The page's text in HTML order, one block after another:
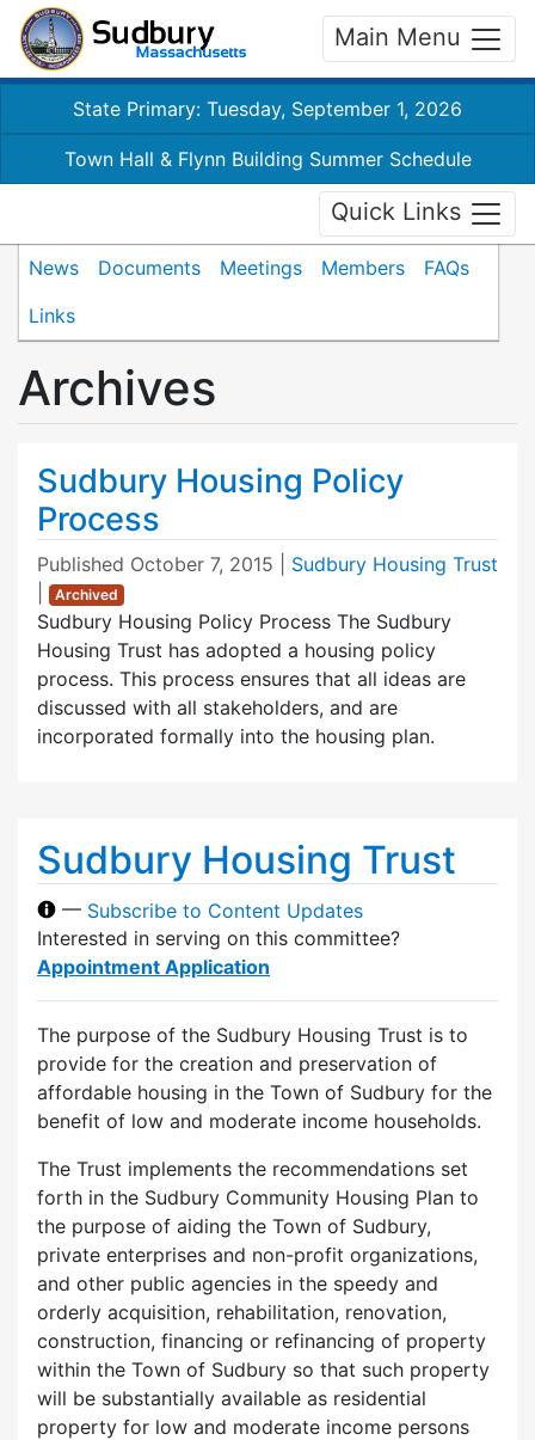
Main Menu
State Primary: Tuesday, September 1, 2026
Town Hall & Flynn Building Summer Schedule
Quick Links
News Documents Meetings Members
FAQs
Links
Archives
Sudbury Housing Policy
Process
Published October 7, 2015
Sudbury Housing Trust
Archived
Sudbury Housing Policy Process The Sudbury
Housing Trust has adopted a housing policy
process. This process ensures that all ideas are
discussed with all stakeholders, and are
incorporated formally into the housing plan.
Sudbury Housing Trust
— Subscribe to Content Updates
Interested in serving on this committee?
Appointment Application
The purpose of the Sudbury Housing Trust is to
provide for the creation and preservation of
affordable housing in the Town of Sudbury for the
benefit of low and moderate income households.
The Trust implements the recommendations set
forth in the Sudbury Community Housing Plan to
the purpose of aiding the Town of Sudbury,
private enterprises and non-profit organizations,
and other public agencies in the speedy and
orderly acquisition, rehabilitation, renovation,
construction, financing or refinancing of property
within the Town of Sudbury so that such property
will be substantially available as residential
property for low and moderate income persons